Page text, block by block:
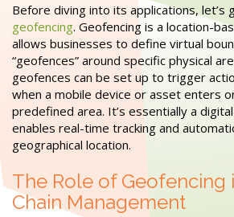
Before diving into its applications, let’s
geofencing. Geofencing is a location-
allows businesses to define virtual
“geofences” around specific physical
geofences can be set up to trigger
when a mobile device or asset enters
predefined area. It’s essentially a
enables real-time tracking and
geographical location.
The Role of Geofencing
Chain Management